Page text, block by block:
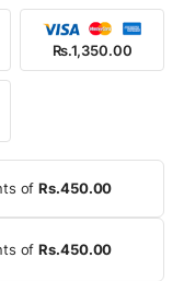
Rs.1,350.00
ofRs.450.00
ofRs.450.00